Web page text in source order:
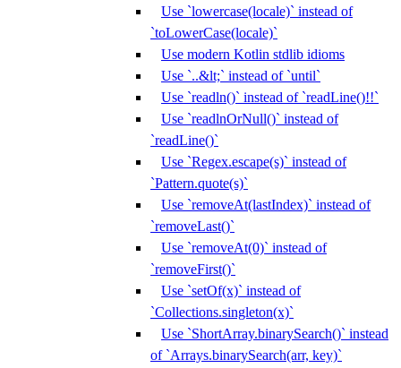
Use `lowercase(locale)` instead of
`toLowerCase(locale)`
Use modern Kotlin stdlib idioms
Use `..&lt;` instead of `until`
Use `readln()` instead of `readLine()!!`
Use `readlnOrNull()` instead of
`readLine()`
Use `Regex.escape(s)` instead of
`Pattern.quote(s)`
Use `removeAt(lastIndex)` instead of
`removeLast()`
Use `removeAt(0)` instead of
`removeFirst()`
Use `setOf(x)` instead of
`Collections.singleton(x)`
Use `ShortArray.binarySearch()` instead
of `Arrays.binarySearch(arr, key)`